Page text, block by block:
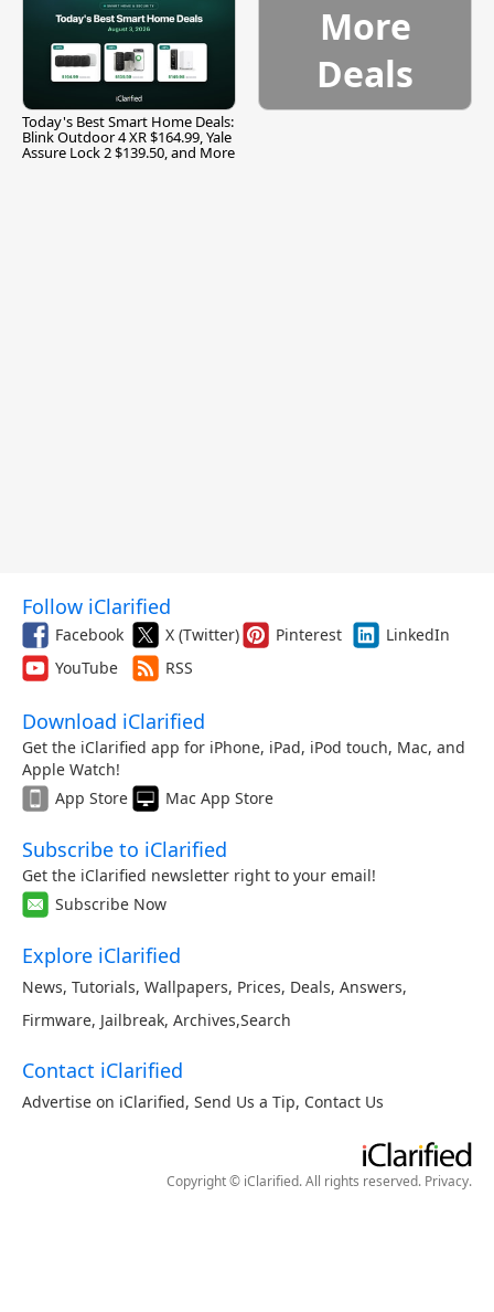
Today's Best Smart Home Deals:
Blink Outdoor 4 XR $164.99, Yale
Assure Lock 2 $139.50, and More
More
Deals
Follow iClarified
Facebook X (Twitter) Pinterest
LinkedIn
YouTube
RSS
Download iClarified
Get the iClarified app for iPhone, iPad, iPod touch, Mac, and
Apple Watch!
App Store
Mac App Store
Subscribe to iClarified
Get the iClarified newsletter right to your email!
Subscribe Now
Explore iClarified
News, Tutorials, Wallpapers, Prices, Deals, Answers,
Firmware, Jailbreak, Archives,Search
Contact iClarified
Advertise on iClarified, Send Us a Tip, Contact Us
Copyright © iClarified. All rights reserved. Privacy.